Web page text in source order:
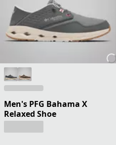
Men's PFG Bahama X
Relaxed Shoe